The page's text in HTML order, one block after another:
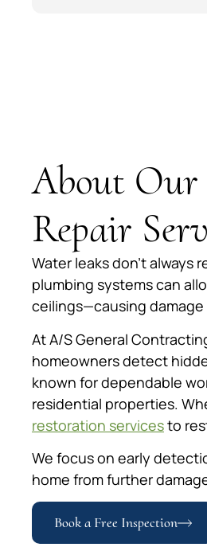
About Our
Repair
Water leaks don’t always
plumbing systems can
ceilings—causing
At A/S General
homeowners detect
known for dependable
residential properties.
restoration servicesto
We focus on early
home from further
Book a Free Inspection